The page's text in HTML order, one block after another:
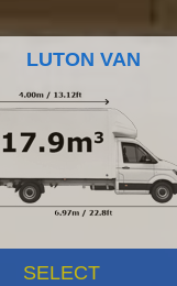
LUTON VAN
SELECT